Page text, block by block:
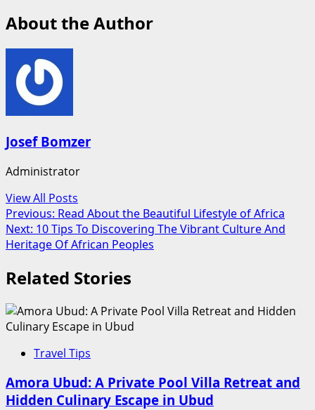
About the Author
Josef Bomzer
Administrator
View All Posts
Post
navigation
Previous: Read About the Beautiful Lifestyle of Africa
Next: 10 Tips To Discovering The Vibrant Culture And
Heritage Of African Peoples
Related Stories
Travel Tips
Amora Ubud: A Private Pool Villa Retreat and
Hidden Culinary Escape in Ubud